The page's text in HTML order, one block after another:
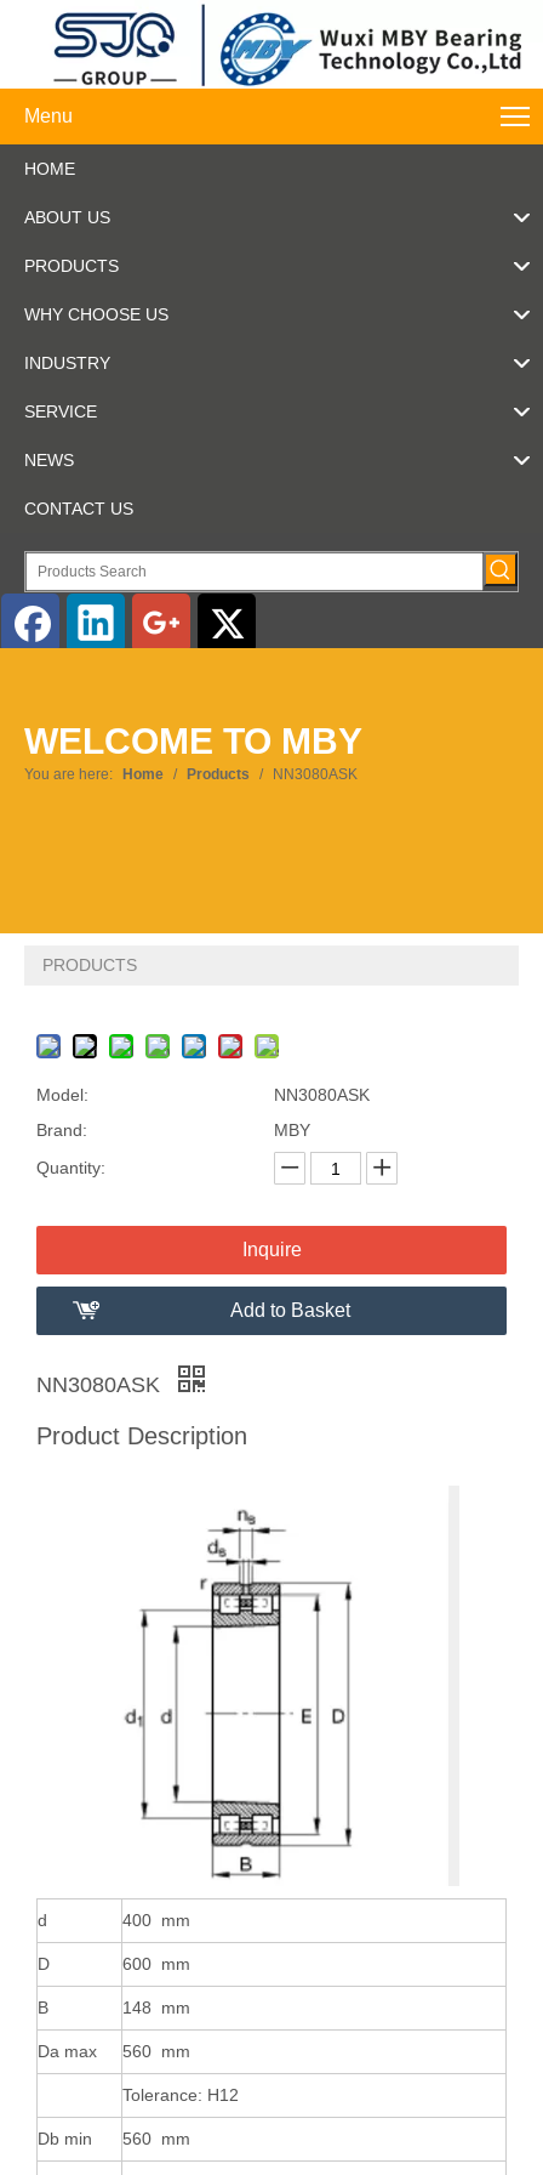
Menu
HOME
ABOUT US
PRODUCTS
WHY CHOOSE US
INDUSTRY
SERVICE
NEWS
CONTACT US
Pусский
WELCOME TO MBY
You are here: Home / Products / NN3080ASK
PRODUCTS
Model:
NN3080ASK
Brand:
MBY
Quantity:
Inquire
Add to Basket
NN3080ASK
Product Description
d 400 mm
D 600 mm
B 148 mm
Da max 560 mm
Tolerance: H12
Db min 560 mm